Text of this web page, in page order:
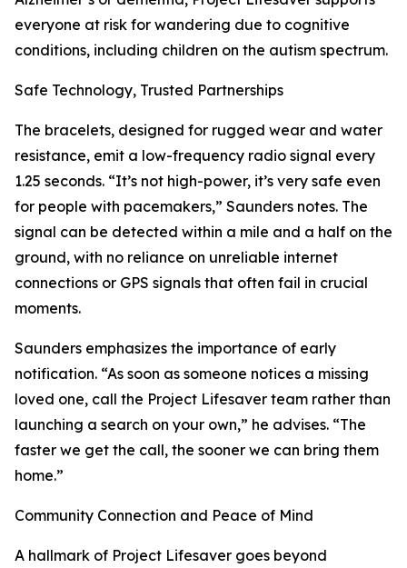
everyone at risk for wandering due to cognitive
conditions, including children on the autism spectrum.
Safe Technology, Trusted Partnerships
The bracelets, designed for rugged wear and water
resistance, emit a low-frequency radio signal every
1.25 seconds. “It’s not high-power, it’s very safe even
for people with pacemakers,” Saunders notes. The
signal can be detected within a mile and a half on the
ground, with no reliance on unreliable internet
connections or GPS signals that often fail in crucial
moments.
Saunders emphasizes the importance of early
notification. “As soon as someone notices a missing
loved one, call the Project Lifesaver team rather than
launching a search on your own,” he advises. “The
faster we get the call, the sooner we can bring them
home.”
Community Connection and Peace of Mind
A hallmark of Project Lifesaver goes beyond